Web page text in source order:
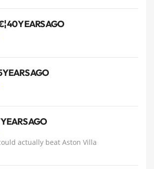
40 YEARS AGO
YEARS AGO
AGO
actually beat Aston Villa